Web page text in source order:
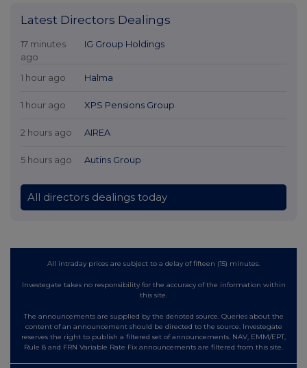
Latest Directors Dealings
17 minutes
ago
IG Group Holdings
1 hour ago Halma
1 hour ago XPS Pensions Group
2 hours ago AIREA
5 hours ago Autins Group
All directors dealings today
All intraday prices are subject to a delay of fifteen (15) minutes.
Investegate takes no responsibility for the accuracy of the information within
this site.
The announcements are supplied by the denoted source. Queries about the
content of an announcement should be directed to the source. Investegate
reserves the right to publish a filtered set of announcements. NAV, EMM/EPT,
Rule 8 and FRN Variable Rate Fix announcements are filtered from this site.